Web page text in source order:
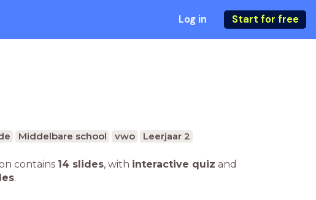
Log in Start for free
Middelbare school vwo Leerjaar 2
contains 14 slides, with interactive quiz and
.